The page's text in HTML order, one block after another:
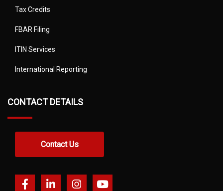
Tax Credits
FBAR Filing
ITIN Services
International Reporting
CONTACT DETAILS
Contact Us